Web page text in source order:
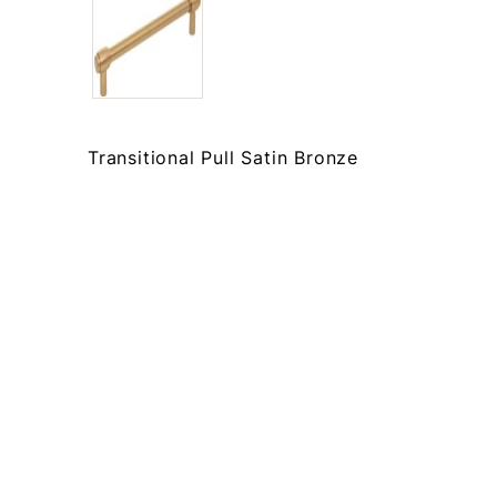
Transitional Pull Satin Bronze